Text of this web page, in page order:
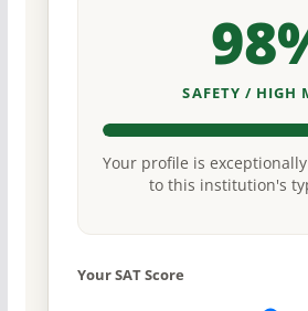
SAFETY / HIGH
Your profile is
to this institution's
Your SAT Score